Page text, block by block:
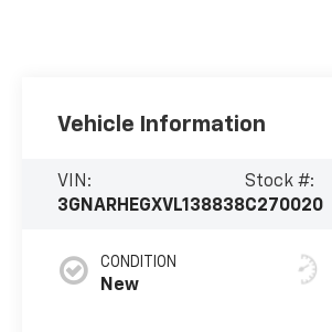
Vehicle Information
VIN:
3GNARHEGXVL138838
Stock #:
C270020
CONDITION
New